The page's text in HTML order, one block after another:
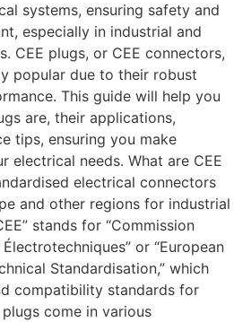
systems, ensuring safety and
especially in industrial and
CEE plugs, or CEE connectors,
popular due to their robust
This guide will help you
are, their applications,
tips, ensuring you make
electrical needs. What are CEE
electrical connectors
and other regions for industrial
stands for “Commission
or “European
Standardisation,” which
compatibility standards for
come in various